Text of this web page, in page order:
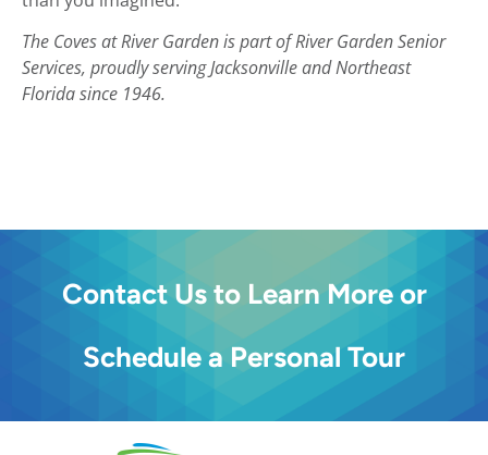
The Coves at River Garden is part of River Garden Senior
Services, proudly serving Jacksonville and Northeast
Florida since 1946.
Contact Us to Learn More or
Schedule a Personal Tour